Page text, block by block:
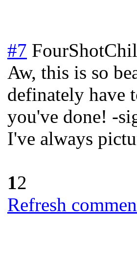
#7
Aw, this is so
definately have
you've done! -
I've always
12
Refresh